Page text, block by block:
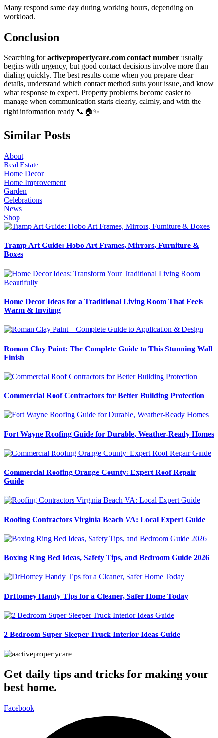
Many respond same day during working hours, depending on
workload.
Conclusion
Searching foractivepropertycare.com contact number usually
begins with urgency, but good contact decisions involve more than
dialing quickly. The best results come when you prepare clear
details, understand which contact method suits your issue, and know
what response to expect. Property problems become easier to
manage when communication starts clearly, calmly, and with the
right information ready 📞🏠✨
Similar Posts
About
Real Estate
Home Decor
Home Improvement
Garden
Celebrations
News
Shop
Tramp Art Guide: Hobo Art Frames, Mirrors, Furniture &
Boxes
Home Decor Ideas for a Traditional Living Room That Feels
Warm & Inviting
Roman Clay Paint: The Complete Guide to This Stunning Wall
Finish
Commercial Roof Contractors for Better Building Protection
Fort Wayne Roofing Guide for Durable, Weather-Ready Homes
Commercial Roofing Orange County: Expert Roof Repair
Guide
Roofing Contractors Virginia Beach VA: Local Expert Guide
Boxing Ring Bed Ideas, Safety Tips, and Bedroom Guide 2026
DrHomey Handy Tips for a Cleaner, Safer Home Today
2 Bedroom Super Sleeper Truck Interior Ideas Guide
Get daily tips and tricks for making your
best home.
Facebook